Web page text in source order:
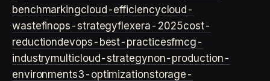
benchmarkingcloud-efficiencycloud-
wastefinops-strategyflexera-2025cost-
reductiondevops-best-practicesfmcg-
industrymulticloud-strategynon-production-
environments3-optimizationstorage-